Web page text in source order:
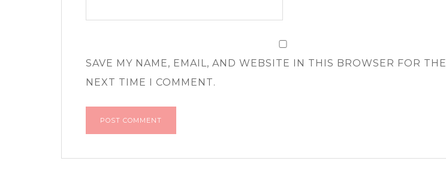
SAVE MY NAME, EMAIL, AND WEBSITE IN THIS BROWSER FOR THE
NEXT TIME I COMMENT.